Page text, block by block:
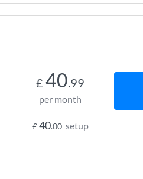
£ 40.99
per month
£40.00 setup